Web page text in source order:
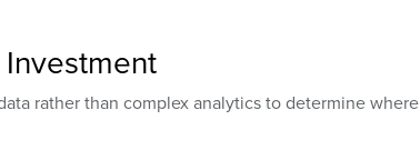
rather than complex analytics to determine where